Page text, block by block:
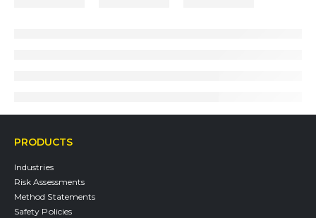
PRODUCTS
Industries
Risk Assessments
Method Statements
Safety Policies